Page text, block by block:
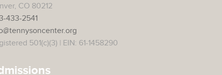
CO 80212
433-2541
501(c)(3) | EIN: 61-1458290